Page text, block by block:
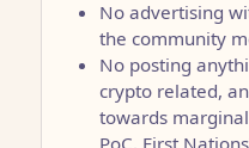
No advertising
the community
No posting
crypto related,
towards